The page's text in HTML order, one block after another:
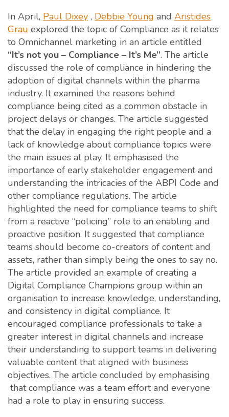
In April, Paul Dixey , Debbie Young and Aristides
Grau explored the topic of Compliance as it relates
to Omnichannel marketing in an article entitled
“It’s not you – Compliance – It’s Me”. The article
discussed the role of compliance in hindering the
adoption of digital channels within the pharma
industry. It examined the reasons behind
compliance being cited as a common obstacle in
project delays or changes. The article suggested
that the delay in engaging the right people and a
lack of knowledge about compliance topics were
the main issues at play. It emphasised the
importance of early stakeholder engagement and
understanding the intricacies of the ABPI Code and
other compliance regulations. The article
highlighted the need for compliance teams to shift
from a reactive “policing” role to an enabling and
proactive position. It suggested that compliance
teams should become co-creators of content and
assets, rather than simply being the ones to say no.
The article provided an example of creating a
Digital Compliance Champions group within an
organisation to increase knowledge, understanding,
and consistency in digital compliance. It
encouraged compliance professionals to take a
greater interest in digital channels and increase
their understanding to support teams in delivering
valuable content that aligned with business
objectives. The article concluded by emphasising
that compliance was a team effort and everyone
had a role to play in ensuring success.